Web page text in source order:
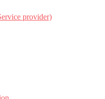
provider)